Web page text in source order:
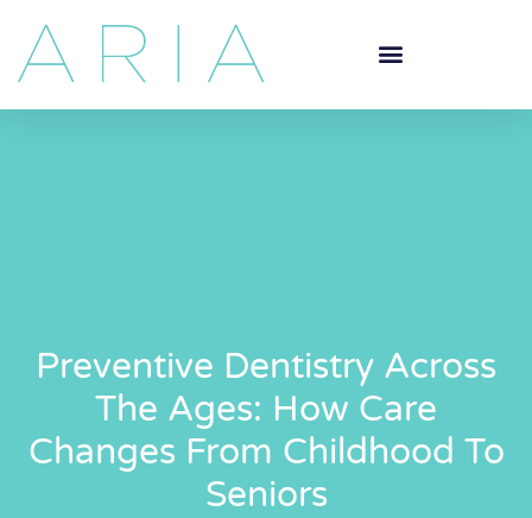
Preventive Dentistry Across
The Ages: How Care
Changes From Childhood To
Seniors